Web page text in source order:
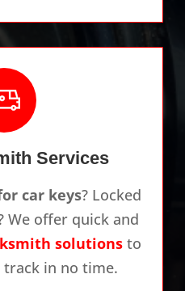
Services
car keys? Locked
We offer quick and
solutions to
track in no time.